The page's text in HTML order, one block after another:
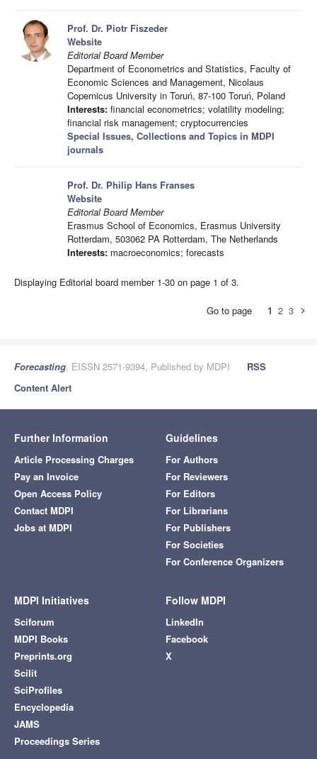
Prof. Dr. Piotr Fiszeder
Website
Editorial Board Member
Department of Econometrics and Statistics, Faculty of
Economic Sciences and Management, Nicolaus
Copernicus University in Toruń, 87-100 Toruń, Poland
Interests: financial econometrics; volatility modeling;
financial risk management; cryptocurrencies
Special Issues, Collections and Topics in MDPI
journals
Prof. Dr. Philip Hans Franses
Website
Editorial Board Member
Erasmus School of Economics, Erasmus University
Rotterdam, 503062 PA Rotterdam, The Netherlands
Interests: macroeconomics; forecasts
Displaying Editorial board member 1-30 on page 1 of 3.
Go to page 1 2 3 chevron_right
Forecasting, EISSN 2571-9394, Published by MDPI
RSS
Content Alert
Further Information
Article Processing Charges
Pay an Invoice
Open Access Policy
Contact MDPI
Jobs at MDPI
Guidelines
For Authors
For Reviewers
For Editors
For Librarians
For Publishers
For Societies
For Conference Organizers
MDPI Initiatives
Sciforum
MDPI Books
Preprints.org
Scilit
SciProfiles
Encyclopedia
JAMS
Proceedings Series
Follow MDPI
LinkedIn
Facebook
X